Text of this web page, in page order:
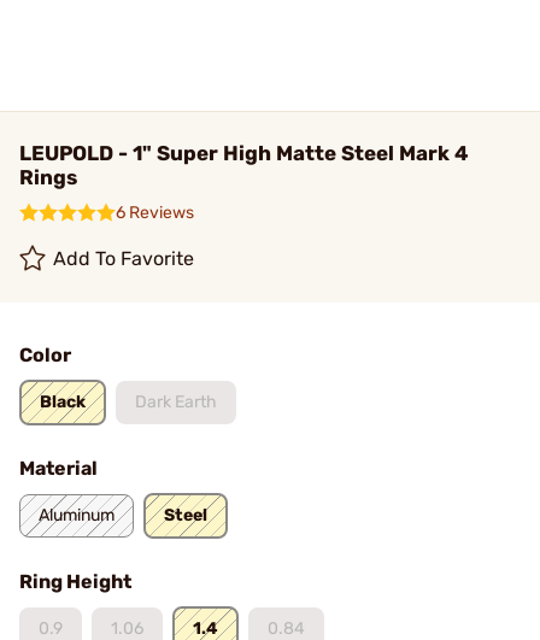
LEUPOLD - 1" Super High Matte Steel Mark 4
Rings
6 Reviews
Add To Favorite
Color
Black Dark Earth
Material
Aluminum Steel
Ring Height
0.9 1.06 1.4 0.84